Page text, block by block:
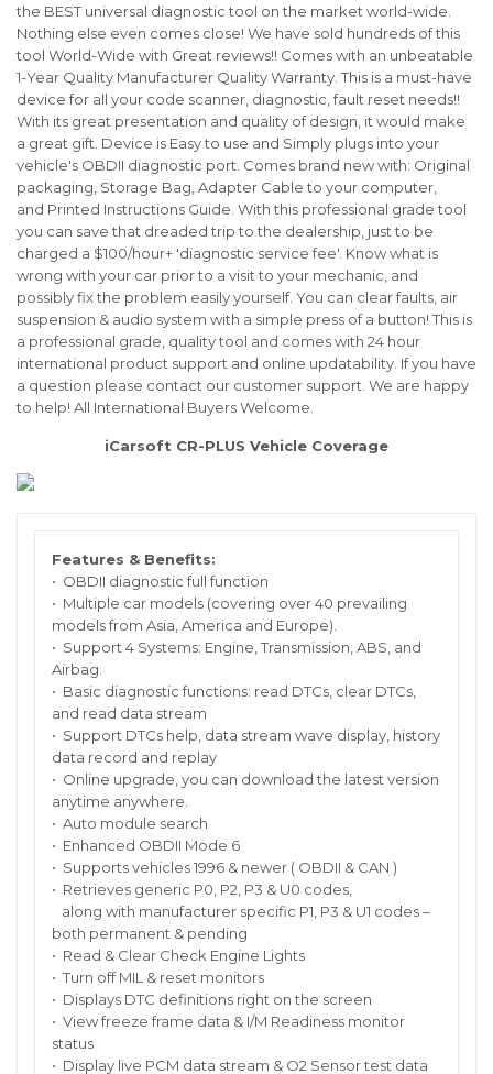
the BEST universal diagnostic tool on the market world-wide.
Nothing else even comes close! We have sold hundreds of this
tool World-Wide with Great reviews!! Comes with an unbeatable
1-Year Quality Manufacturer Quality Warranty. This is a must-have
device for all your code scanner, diagnostic, fault reset needs!!
With its great presentation and quality of design, it would make
a great gift. Device is Easyto use and Simply plugs into your
vehicle's OBDII diagnostic port. Comes brand new with: Original
packaging, Storage Bag,Adapter Cableto your computer,
and Printed Instructions Guide. With this professional grade tool
you can save that dreaded trip to the dealership, just to be
charged a $100/hour+ 'diagnostic service fee'. Know what is
wrong with your car prior to a visit to your mechanic, and
possibly fix the problem easily yourself. You can clear faults, air
suspension & audio system with a simple press of a button! This is
a professional grade, quality tool and comes with 24 hour
international product support and online updatability. If you have
a question please contact our customer support. We are happy
to help! All International Buyers Welcome.
iCarsoft CR-PLUS Vehicle Coverage
Features & Benefits:
• OBDII diagnostic full function
• Multiple car models (covering over 40 prevailing
models from Asia, America and Europe).
• Support 4 Systems: Engine, Transmission, ABS, and
Airbag.
• Basic diagnostic functions: read DTCs, clear DTCs,
and read data stream
• Support DTCs help, data stream wave display, history
data record and replay
• Online upgrade, you can download the latest version
anytime anywhere.
• Auto module search
• Enhanced OBDII Mode 6
• Supports vehicles 1996 & newer ( OBDII & CAN )
• Retrieves generic P0, P2, P3 & U0 codes,
along with manufacturer specific P1, P3 & U1 codes –
both permanent & pending
• Read & Clear Check Engine Lights
• Turn off MIL & reset monitors
• Displays DTC definitions right on the screen
• View freeze frame data & I/M Readiness monitor
status
• Display live PCM data stream & O2 Sensor test data